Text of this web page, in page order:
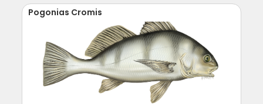
Pogonias Cromis